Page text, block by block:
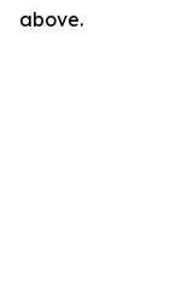
above.